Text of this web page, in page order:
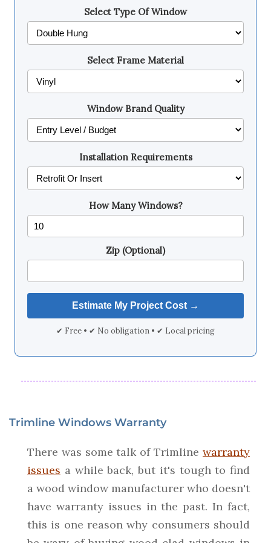
Select Type Of Window
Select Frame Material
Window Brand Quality
Installation Requirements
How Many Windows?
Zip (Optional)
✔ Free • ✔ No obligation • ✔ Local pricing
Trimline Windows Warranty
There was some talk of Trimline warranty
issues a while back, but it's tough to find
a wood window manufacturer who doesn't
have warranty issues in the past. In fact,
this is one reason why consumers should